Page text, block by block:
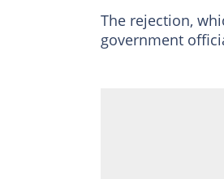
The rejection,
government